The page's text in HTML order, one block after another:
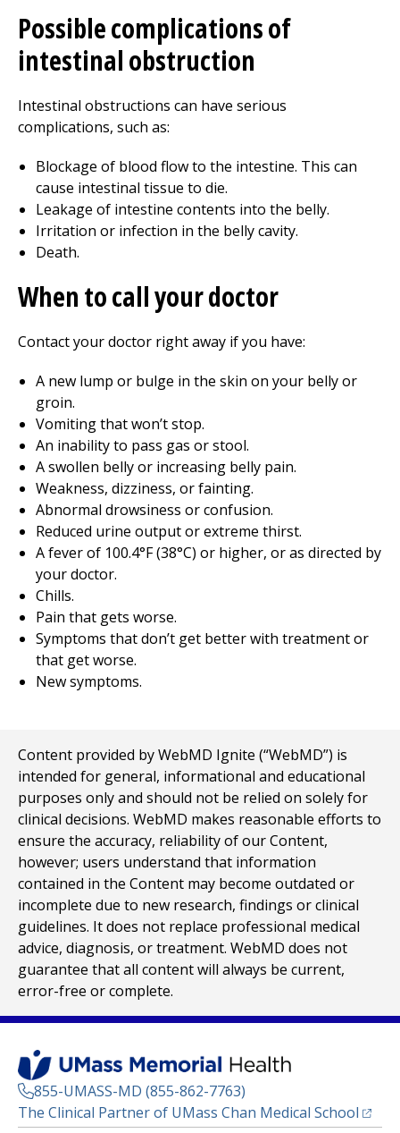
Possible complications of
intestinal obstruction
Intestinal obstructions can have serious
complications, such as:
Blockage of blood flow to the intestine. This can
cause intestinal tissue to die.
Leakage of intestine contents into the belly.
Irritation or infection in the belly cavity.
Death.
When to call your doctor
Contact your doctor right away if you have:
A new lump or bulge in the skin on your belly or
groin.
Vomiting that won’t stop.
An inability to pass gas or stool.
A swollen belly or increasing belly pain.
Weakness, dizziness, or fainting.
Abnormal drowsiness or confusion.
Reduced urine output or extreme thirst.
A fever of 100.4°F (38°C) or higher, or as directed by
your doctor.
Chills.
Pain that gets worse.
Symptoms that don’t get better with treatment or
that get worse.
New symptoms.
Content provided by WebMD Ignite (“WebMD”) is
intended for general, informational and educational
purposes only and should not be relied on solely for
clinical decisions. WebMD makes reasonable efforts to
ensure the accuracy, reliability of our Content,
however; users understand that information
contained in the Content may become outdated or
incomplete due to new research, findings or clinical
guidelines. It does not replace professional medical
advice, diagnosis, or treatment. WebMD does not
guarantee that all content will always be current,
error-free or complete.
855-UMASS-MD (855-862-7763)
The Clinical Partner of UMass Chan Medical School